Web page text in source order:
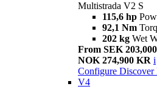
Multistrada V2 S
115,6 hp
92,1 Nm
202 kg Wet
From SEK
NOK 274,900 KR i
Configure Discover
V4